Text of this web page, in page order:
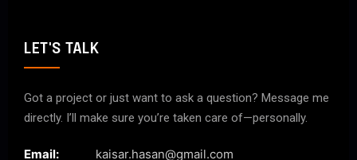
LET'S TALK
Got a project or just want to ask a question? Message me
directly. I’ll make sure you’re taken care of—personally.
Email: kaisar.hasan@gmail.com